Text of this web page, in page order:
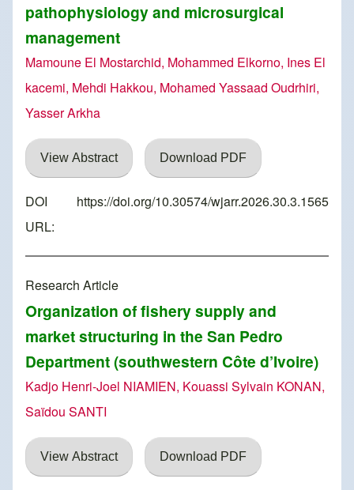
pathophysiology and microsurgical
management
Mamoune El Mostarchid, Mohammed Elkorno, Ines El
kacemi, Mehdi Hakkou, Mohamed Yassaad Oudrhiri,
Yasser Arkha
View Abstract Download PDF
DOI
URL:
https://doi.org/10.30574/wjarr.2026.30.3.1565
Research Article
Organization of fishery supply and
market structuring in the San Pedro
Department (southwestern Côte d’Ivoire)
Kadjo Henri-Joel NIAMIEN, Kouassi Sylvain KONAN,
Saïdou SANTI
View Abstract Download PDF